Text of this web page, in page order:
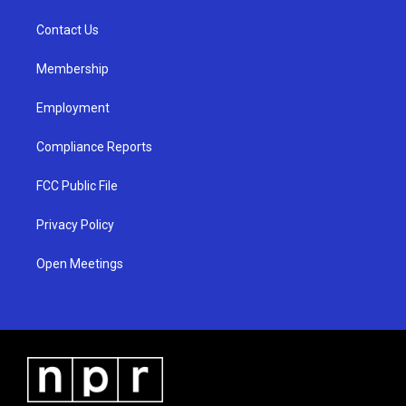
a
Contact Us
Membership
Employment
Compliance Reports
FCC Public File
Privacy Policy
Open Meetings